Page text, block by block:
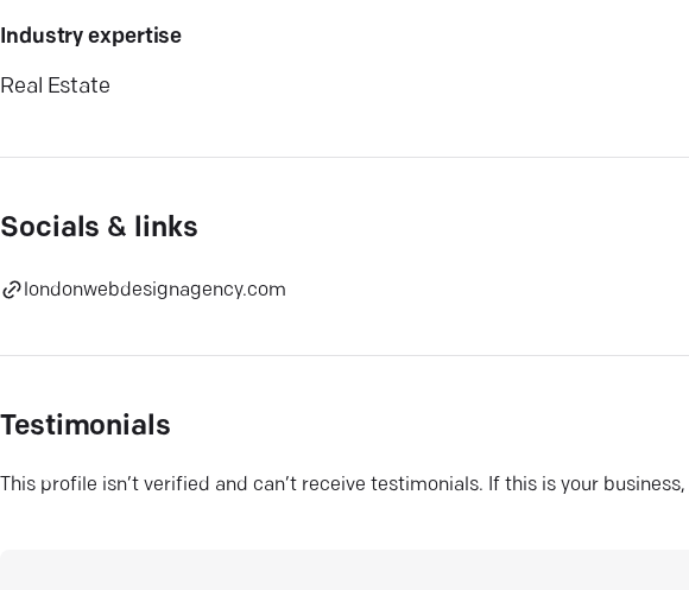
Industry expertise
Real Estate
Socials & links
londonwebdesignagency.com
Testimonials
This profile isn’t verified and can’t receive testimonials. If this is your